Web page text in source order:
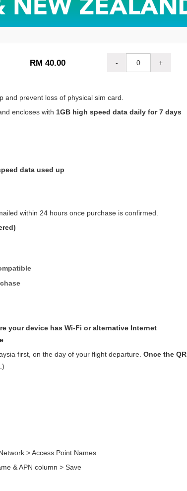
RM 40.00 - +
and prevent loss of physical sim card.
encloses with 1GB high speed data daily for 7 days
data used up
within 24 hours once purchase is confirmed.
your device has Wi-Fi or alternative Internet
first, on the day of your flight departure. Once the QR
.)
> Access Point Names
& APN column > Save